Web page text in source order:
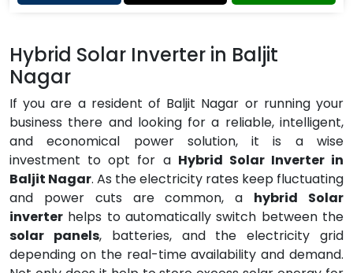
Hybrid Solar Inverter in Baljit
Nagar
If you are a resident of Baljit Nagar or running your
business there and looking for a reliable, intelligent,
and economical power solution, it is a wise
investment to opt for a Hybrid Solar Inverter in
Baljit Nagar. As the electricity rates keep fluctuating
and power cuts are common, a hybrid Solar
inverter helps to automatically switch between the
solar panels, batteries, and the electricity grid
depending on the real-time availability and demand.